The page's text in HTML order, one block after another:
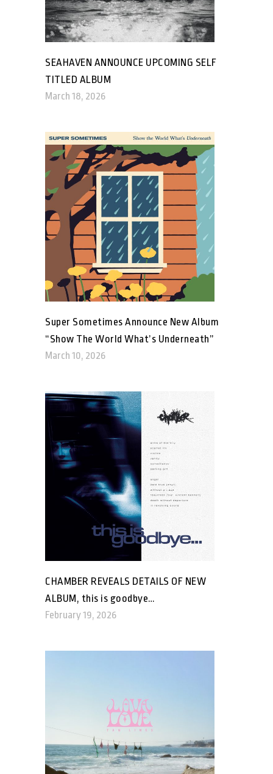
SEAHAVEN ANNOUNCE UPCOMING SELF
TITLED ALBUM
March 18, 2026
Super Sometimes Announce New Album
“Show The World What’s Underneath”
March 10, 2026
CHAMBER REVEALS DETAILS OF NEW
ALBUM, this is goodbye…
February 19, 2026